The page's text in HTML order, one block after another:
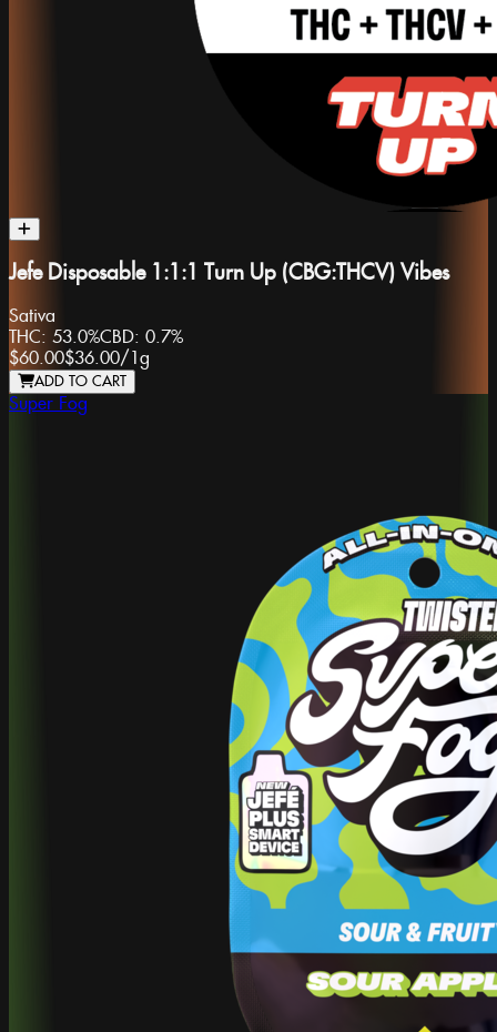
Jefe Disposable 1:1:1 Turn Up (CBG:THCV) Vibes
Sativa
THC: 53.0%CBD: 0.7%
$60.00$36.00/1g
ADD TO CART
Super Fog